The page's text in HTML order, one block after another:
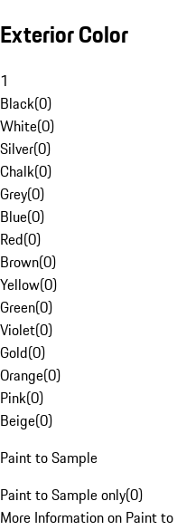
Exterior Color
1
Black(0)
White(0)
Silver(0)
Chalk(0)
Grey(0)
Blue(0)
Red(0)
Brown(0)
Yellow(0)
Green(0)
Violet(0)
Gold(0)
Orange(0)
Pink(0)
Beige(0)
Paint to Sample
Paint to Sample only(0)
More Information on Paint